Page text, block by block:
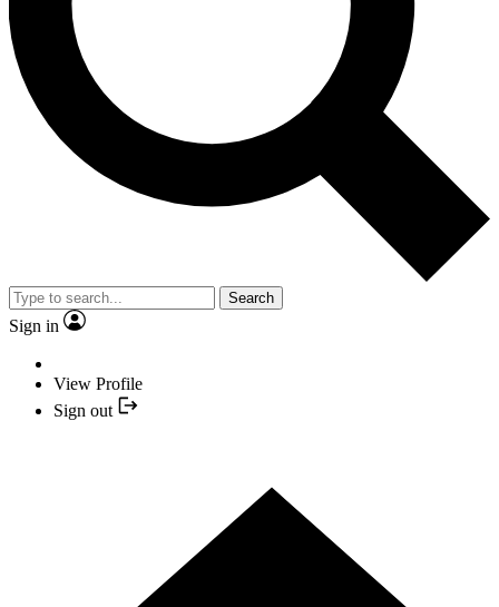
Search
Sign in
View Profile
Sign out